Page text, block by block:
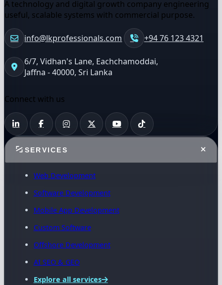
A technology and digital growth company engineering
useful, scalable systems with commercial purpose.
info@lkprofessionals.com +94 76 123 4321
6/7, Vidhan's Lane, Eachchamoddai,
Jaffna - 40000, Sri Lanka
Connect with us
SERVICES
Web Development
Software Development
Mobile App Development
Custom Software
Offshore Development
AI SEO & GEO
Explore all services